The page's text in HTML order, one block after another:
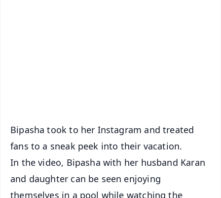
Bipasha took to her Instagram and treated
fans to a sneak peek into their vacation.
In the video, Bipasha with her husband Karan
and daughter can be seen enjoying
themselves in a pool while watching the